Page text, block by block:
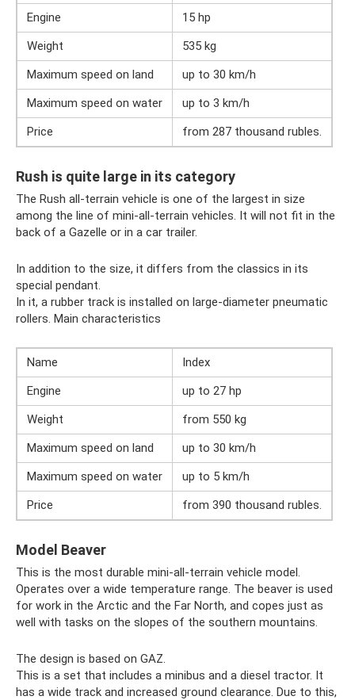
Engine
15 hp
Weight
535 kg
Maximum speed on land
up to 30 km/h
Maximum speed on water
up to 3 km/h
Price
from 287 thousand rubles.
Rush is quite large in its category
The Rush all-terrain vehicle is one of the largest in size
among the line of mini-all-terrain vehicles. It will not fit in the
back of a Gazelle or in a car trailer.
In addition to the size, it differs from the classics in its
special pendant.
In it, a rubber track is installed on large-diameter pneumatic
rollers. Main characteristics
Name
Index
Engine
up to 27 hp
Weight
from 550 kg
Maximum speed on land
up to 30 km/h
Maximum speed on water
up to 5 km/h
Price
from 390 thousand rubles.
Model Beaver
This is the most durable mini-all-terrain vehicle model.
Operates over a wide temperature range. The beaver is used
for work in the Arctic and the Far North, and copes just as
well with tasks on the slopes of the southern mountains.
The design is based on GAZ.
This is a set that includes a minibus and a diesel tractor. It
has a wide track and increased ground clearance. Due to this,